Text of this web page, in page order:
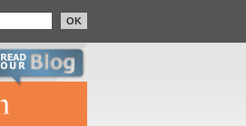
OK